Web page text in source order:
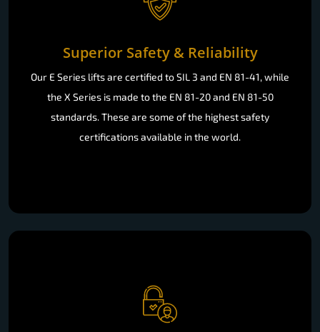
Superior Safety & Reliability
Our E Series lifts are certified to SIL 3 and EN 81-41, while
the X Series is made to the EN 81-20 and EN 81-50
standards. These are some of the highest safety
certifications available in the world.